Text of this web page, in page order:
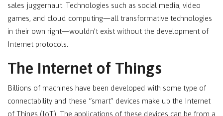
sales juggernaut. Technologies such as social media, video
games, and cloud computing—all transformative technologies
in their own right—wouldn’t exist without the development of
Internet protocols.
The Internet of Things
Billions of machines have been developed with some type of
connectability and these “smart” devices make up the Internet
of Things (IoT). The applications of these devices can be from a